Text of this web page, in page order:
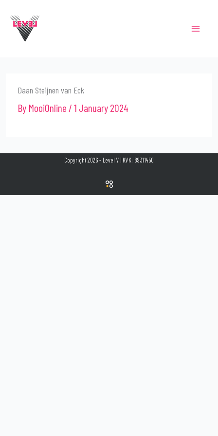
content
Daan Steijnen van Eck
By MooiOnline /1 January 2024
Copyright 2026 - Level V | KVK: 89311450